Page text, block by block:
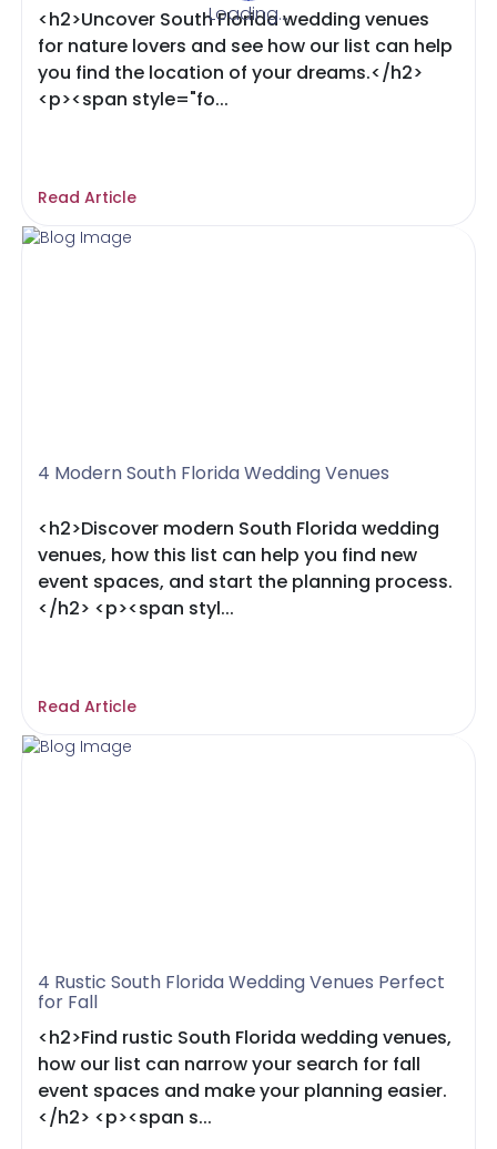
Loading...
<h2>Uncover South Florida wedding venues
for nature lovers and see how our list can help
you find the location of your dreams.</h2>
<p><span style="fo...
Read Article
4 Modern South Florida Wedding Venues
<h2>Discover modern South Florida wedding
venues, how this list can help you find new
event spaces, and start the planning process.
</h2> <p><span styl...
Read Article
4 Rustic South Florida Wedding Venues Perfect
for Fall
<h2>Find rustic South Florida wedding venues,
how our list can narrow your search for fall
event spaces and make your planning easier.
</h2> <p><span s...